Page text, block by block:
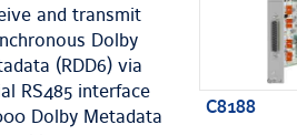
and transmit
Dolby
(RDD6) via
RS485 interface
Dolby Metadata
C8188